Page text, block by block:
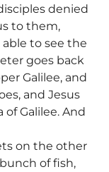
denied
to them,
to see the
goes back
Galilee, and
and Jesus
Galilee. And
on the other
of fish,